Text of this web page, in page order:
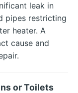
leak in
pipes restricting
heater. A
cause and
or Toilets